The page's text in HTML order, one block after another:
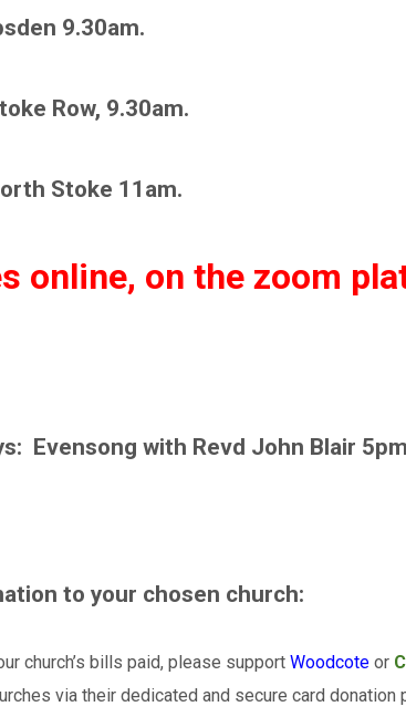
9.30am.
Row, 9.30am.
Stoke 11am.
online, on the zoom
Evensong with Revd John Blair
to your chosen church:
church’s bills paid, please support Woodcote or
via their dedicated and secure card